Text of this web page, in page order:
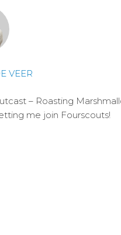
VEER
– Roasting
me join Fourscouts!